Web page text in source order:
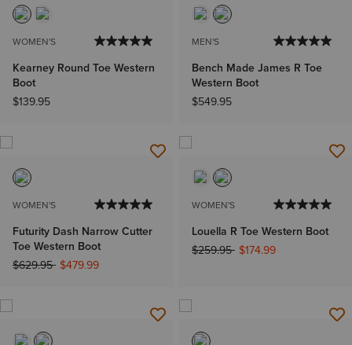
WOMEN'S
Kearney Round Toe Western
Boot
$139.95
MEN'S
Bench Made James R Toe
Western Boot
$549.95
WOMEN'S
Futurity Dash Narrow Cutter
Toe Western Boot
Price reduced from
$629.95to$479.99
WOMEN'S
Louella R Toe Western Boot
Price reduced from
$259.95to$174.99